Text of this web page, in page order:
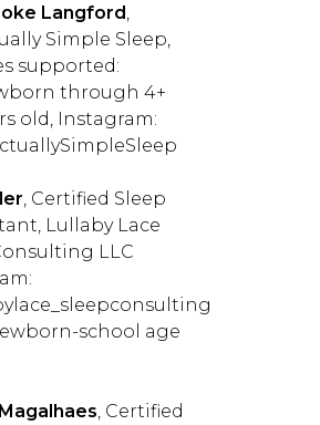
Langford
Simple Sleep,
supported:
through 4+
old, Instagram:
, Certified Sleep
Lullaby Lace
LLC
school age
, Certified